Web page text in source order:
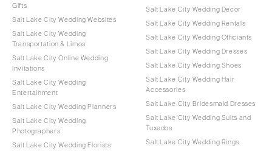
Gifts
Salt Lake City Wedding Websites
Salt Lake City Wedding
Transportation & Limos
Salt Lake City Online Wedding
Invitations
Salt Lake City Wedding
Entertainment
Salt Lake City Wedding Planners
Salt Lake City Wedding
Photographers
Salt Lake City Wedding Florists
Salt Lake City Wedding Decor
Salt Lake City Wedding Rentals
Salt Lake City Wedding Officiants
Salt Lake City Wedding Dresses
Salt Lake City Wedding Shoes
Salt Lake City Wedding Hair
Accessories
Salt Lake City Bridesmaid Dresses
Salt Lake City Wedding Suits and
Tuxedos
Salt Lake City Wedding Rings